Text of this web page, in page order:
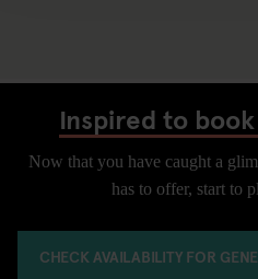
Inspired to
Now that you have caught a
has to offer, start to
CHECK AVAILABILITY FOR